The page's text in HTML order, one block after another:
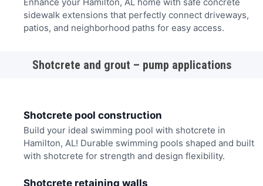
sidewalk extensions that perfectly connect driveways,
patios, and neighborhood paths for easy access.
Shotcrete and grout – pump applications
Shotcrete pool construction
Build your ideal swimming pool with shotcrete in
Hamilton, AL! Durable swimming pools shaped and built
with shotcrete for strength and design flexibility.
Shotcrete retaining walls